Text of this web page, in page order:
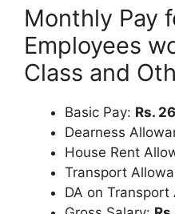
Monthly Pay
Employees
Class and
Basic Pay: Rs.
Dearness
House Rent
Transport
DA on Transport